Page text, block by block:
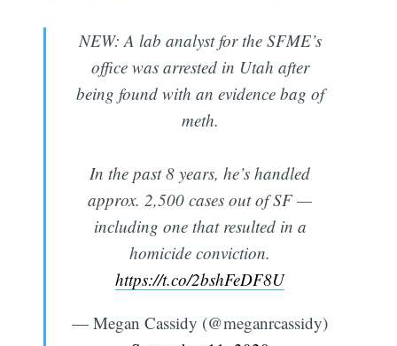
NEW: A lab analyst for the SFME’s
office was arrested in Utah after
being found with an evidence bag of
meth.
In the past 8 years, he’s handled
approx. 2,500 cases out of SF —
including one that resulted in a
homicide conviction.
https://t.co/2bshFeDF8U
— Megan Cassidy (@meganrcassidy)